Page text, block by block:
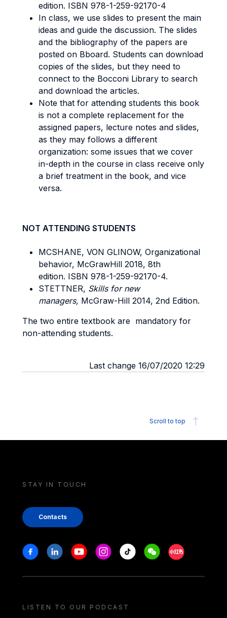
edition. ISBN 978-1-259-92170-4
In class, we use slides to present the main
ideas and guide the discussion. The slides
and the bibliography of the papers are
posted on Bboard. Students can download
copies of the slides, but they need to
connect to the Bocconi Library to search
and download the articles.
Note that for attending students this book
is not a complete replacement for the
assigned papers, lecture notes and slides,
as they may follows a different
organization: some issues that we cover
in-depth in the course in class receive only
a brief treatment in the book, and vice
versa.
NOT ATTENDING STUDENTS
MCSHANE, VON GLINOW, Organizational
behavior, McGrawHill 2018, 8th
edition. ISBN 978-1-259-92170-4.
STETTNER, Skills for new
managers, McGraw-Hill 2014, 2nd Edition.
The two entire textbook are mandatory for
non-attending students.
Last change 16/07/2020 12:29
Scroll to top
STAY IN TOUCH
Contacts
Stay in touch
FacebookLinkedinYoutubeInstagram
Tiktok WeechatXiaohongshu/
LISTEN TO OUR PODCAST